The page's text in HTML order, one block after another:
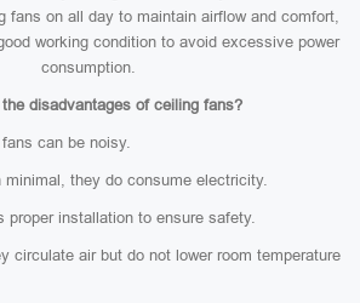
fans on all day to maintain airflow and comfort,
working condition to avoid excessive power
consumption.
disadvantages of ceiling fans?
can be noisy.
minimal, they do consume electricity.
proper installation to ensure safety.
circulate air but do not lower room temperature